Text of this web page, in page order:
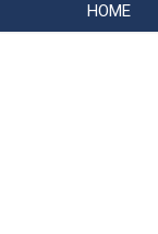
HOME